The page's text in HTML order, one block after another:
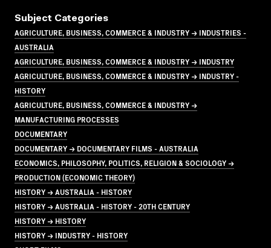
Subject Categories
AGRICULTURE, BUSINESS, COMMERCE & INDUSTRY → INDUSTRIES -
AUSTRALIA
AGRICULTURE, BUSINESS, COMMERCE & INDUSTRY → INDUSTRY
AGRICULTURE, BUSINESS, COMMERCE & INDUSTRY → INDUSTRY -
HISTORY
AGRICULTURE, BUSINESS, COMMERCE & INDUSTRY →
MANUFACTURING PROCESSES
DOCUMENTARY
DOCUMENTARY → DOCUMENTARY FILMS - AUSTRALIA
ECONOMICS, PHILOSOPHY, POLITICS, RELIGION & SOCIOLOGY →
PRODUCTION (ECONOMIC THEORY)
HISTORY → AUSTRALIA - HISTORY
HISTORY → AUSTRALIA - HISTORY - 20TH CENTURY
HISTORY → HISTORY
HISTORY → INDUSTRY - HISTORY